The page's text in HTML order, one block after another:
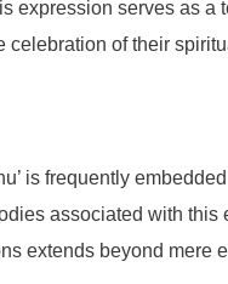
expression serves as a
of their
is frequently
associated with this
extends beyond mere